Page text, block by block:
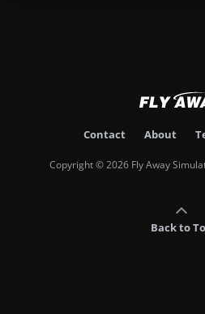
Contact About
Copyright © 2026 Fly Away
Back to